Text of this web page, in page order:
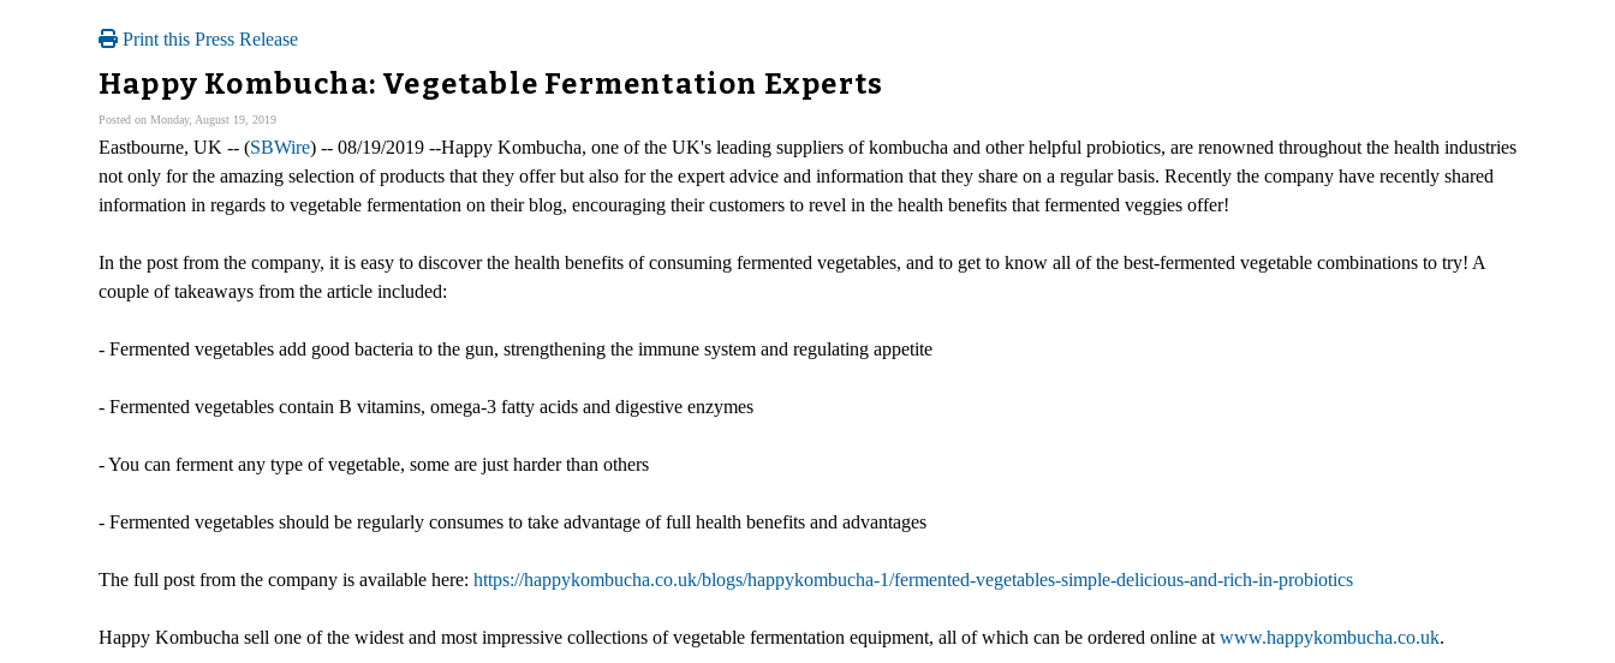
Print this Press Release
Happy Kombucha: Vegetable Fermentation Experts
Posted on Monday, August 19, 2019
Eastbourne, UK -- (SBWire) -- 08/19/2019 --Happy Kombucha, one of the UK's leading suppliers of kombucha and other helpful probiotics, are renowned throughout the health industries
not only for the amazing selection of products that they offer but also for the expert advice and information that they share on a regular basis. Recently the company have recently shared
information in regards to vegetable fermentation on their blog, encouraging their customers to revel in the health benefits that fermented veggies offer!
In the post from the company, it is easy to discover the health benefits of consuming fermented vegetables, and to get to know all of the best-fermented vegetable combinations to try! A
couple of takeaways from the article included:
- Fermented vegetables add good bacteria to the gun, strengthening the immune system and regulating appetite
- Fermented vegetables contain B vitamins, omega-3 fatty acids and digestive enzymes
- You can ferment any type of vegetable, some are just harder than others
- Fermented vegetables should be regularly consumes to take advantage of full health benefits and advantages
The full post from the company is available here: https://happykombucha.co.uk/blogs/happykombucha-1/fermented-vegetables-simple-delicious-and-rich-in-probiotics
Happy Kombucha sell one of the widest and most impressive collections of vegetable fermentation equipment, all of which can be ordered online at www.happykombucha.co.uk.